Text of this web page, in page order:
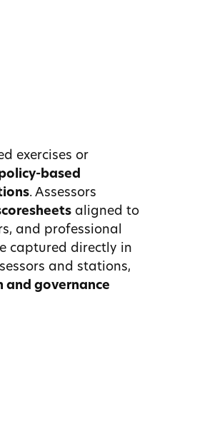
exercises or
based
. Assessors
aligned to
and professional
captured directly in
and stations,
and governance